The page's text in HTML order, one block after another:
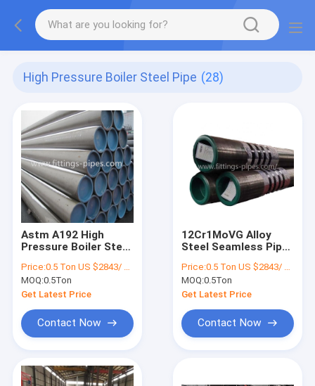
High Pressure Boiler Steel Pipe (28)
Astm A192 High
Pressure Boiler Steel
Galvanized Surface
Price:0.5 Ton US $2843/ Ton；>3 Tons US $2510/ Ton
MOQ:0.5Ton
Get Latest Price
Contact Now
12Cr1MoVG Alloy
Steel Seamless Pipe
A179 Astm A106
Price:0.5 Ton US $2843/ Ton；>3 Tons US $2510/ Ton
MOQ:0.5Ton
Get Latest Price
Contact Now